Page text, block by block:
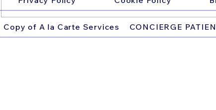
Copy of A la Carte Services CONCIERGE